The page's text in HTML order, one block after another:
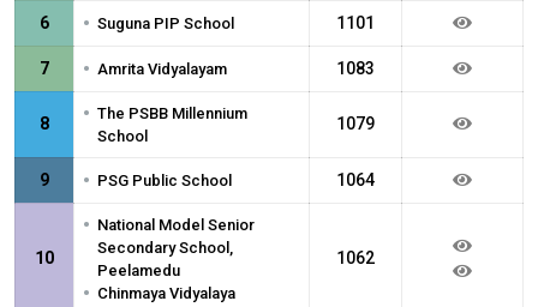
6 • Suguna PIP School 1101
7 • Amrita Vidyalayam 1083
8 • The PSBB Millennium
School
1079
9 • PSG Public School 1064
10
• National Model Senior
Secondary School,
Peelamedu
• Chinmaya Vidyalaya
1062